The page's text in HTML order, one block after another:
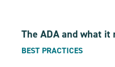
The ADA and what
BEST PRACTICES